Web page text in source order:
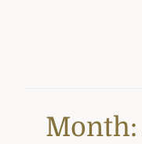
Month: